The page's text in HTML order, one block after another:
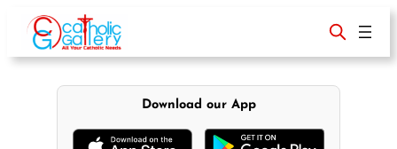
content
Download our App